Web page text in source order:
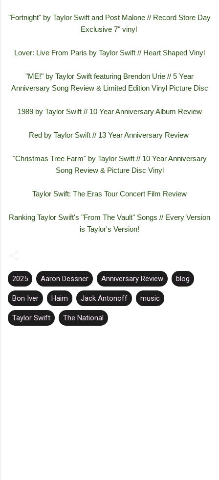
"Fortnight" by Taylor Swift and Post Malone // Record Store Day
Exclusive 7" vinyl
Lover: Live From Paris by Taylor Swift // Heart Shaped Vinyl
"ME!" by Taylor Swift featuring Brendon Urie // 5 Year
Anniversary Song Review & Limited Edition Vinyl Picture Disc
1989 by Taylor Swift // 10 Year Anniversary Album Review
Red by Taylor Swift // 13 Year Anniversary Review
"Christmas Tree Farm" by Taylor Swift // 10 Year Anniversary
Song Review & Picture Disc Vinyl
Taylor Swift: The Eras Tour Concert Film Review
Ranking Taylor Swift's "From The Vault" Songs // Every Version
is Taylor's Version!
2025 Aaron Dessner Anniversary Review blog
Bon Iver Haim Jack Antonoff music
Taylor Swift The National